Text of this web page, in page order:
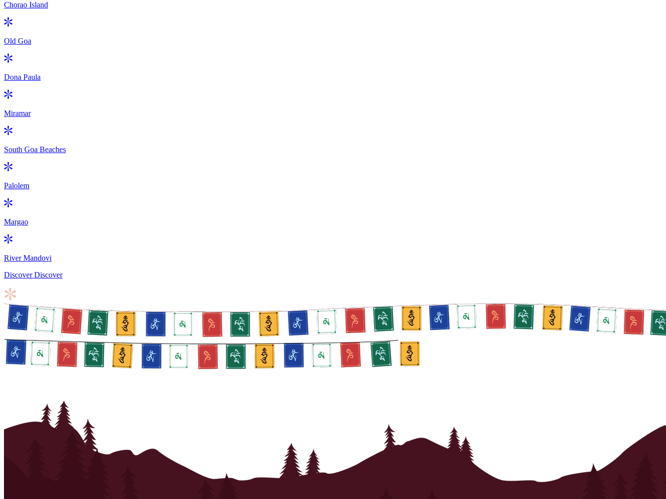
Chorao Island
Old Goa
Dona Paula
Miramar
South Goa Beaches
Palolem
Margao
River Mandovi
Discover Discover